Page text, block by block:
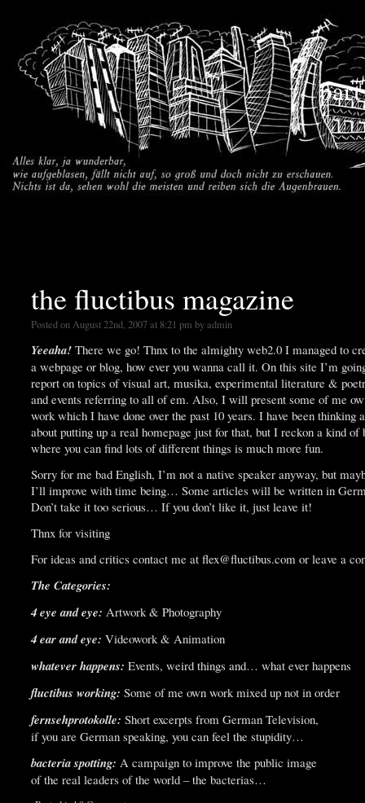
the fluctibus magazine
Posted on August 22nd, 2007 at 8:21 pm by admin
Yeeaha! There we go! Thnx to the almighty web2.0 I managed to
a webpage or blog, how ever you wanna call it. On this site I’m
report on topics of visual art, musika, experimental literature &
and events referring to all of em. Also, I will present some of me
work which I have done over the past 10 years. I have been thinking
about putting up a real homepage just for that, but I reckon a kind of
where you can find lots of different things is much more fun.
Sorry for me bad English, I’m not a native speaker anyway, but
I’ll improve with time being… Some articles will be written in
Don’t take it too serious… If you don’t like it, just leave it!
Thnx for visiting
For ideas and critics contact me at flex@fluctibus.com or leave a
The Categories:
4 eye and eye: Artwork & Photography
4 ear and eye: Videowork & Animation
whatever happens: Events, weird things and… what ever happens
fluctibus working: Some of me own work mixed up not in order
fernsehprotokolle: Short excerpts from German Television,
if you are German speaking, you can feel the stupidity…
bacteria spotting: A campaign to improve the public image
of the real leaders of the world – the bacterias…